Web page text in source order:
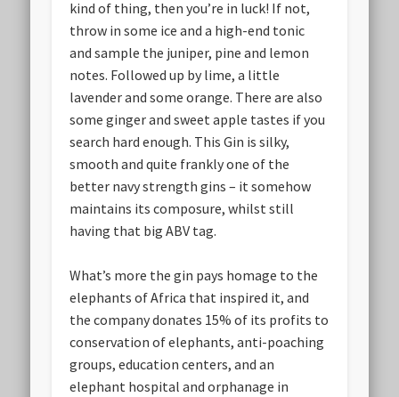
kind of thing, then you’re in luck! If not,
throw in some ice and a high-end tonic
and sample the juniper, pine and lemon
notes. Followed up by lime, a little
lavender and some orange. There are also
some ginger and sweet apple tastes if you
search hard enough. This Gin is silky,
smooth and quite frankly one of the
better navy strength gins – it somehow
maintains its composure, whilst still
having that big ABV tag.
What’s more the gin pays homage to the
elephants of Africa that inspired it, and
the company donates 15% of its profits to
conservation of elephants, anti-poaching
groups, education centers, and an
elephant hospital and orphanage in